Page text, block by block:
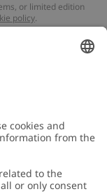
or limited edition
policy.